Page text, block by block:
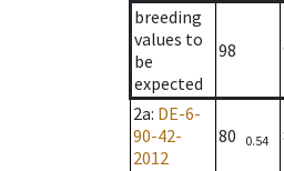
breeding
values to
be
expected
98
2a: DE-6-
90-42-
2012
80 0.54